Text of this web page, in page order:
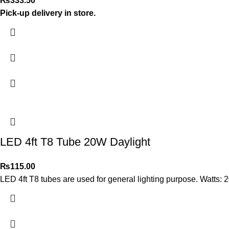
Pick-up delivery in store.
LED 4ft T8 Tube 20W Daylight
₨115.00
LED 4ft T8 tubes are used for general lighting purpose. Watts: